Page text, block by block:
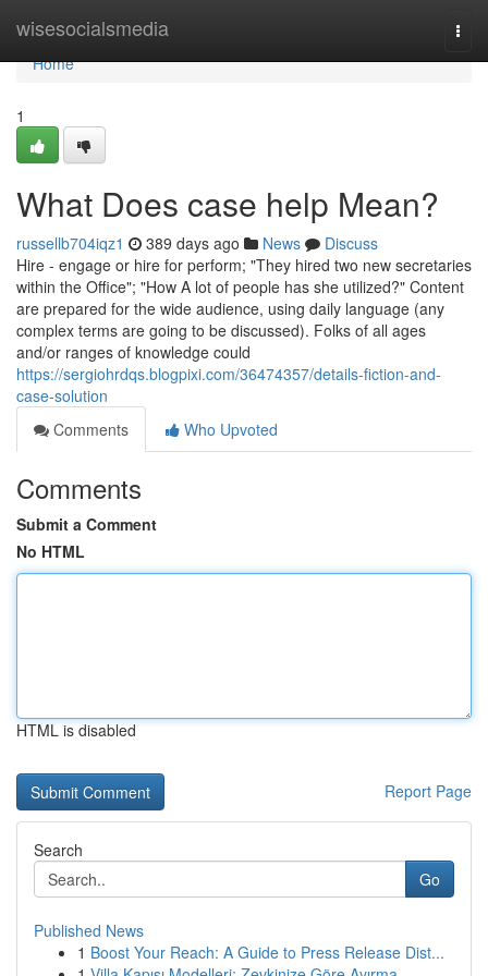
wisesocialsmedia
Home
Home
1
What Does case help Mean?
russellb704iqz1 389 days ago News
Discuss
Hire - engage or hire for perform; "They hired two new secretaries
within the Office"; "How A lot of people has she utilized?" Content
are prepared for the wide audience, using daily language (any
complex terms are going to be discussed). Folks of all ages
and/or ranges of knowledge could
https://sergiohrdqs.blogpixi.com/36474357/details-fiction-and-
case-solution
Comments
Who Upvoted
Comments
Submit a Comment
No HTML
HTML is disabled
Report Page
Search
Go
Published News
1 Boost Your Reach: A Guide to Press Release Dist...